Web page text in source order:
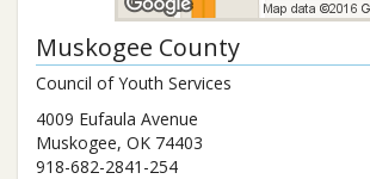
Muskogee County
Council of Youth Services
4009 Eufaula Avenue
Muskogee, OK 74403
918-682-2841-254